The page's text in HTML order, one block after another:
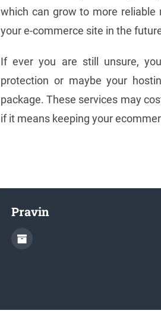
which can grow to more reliable
your e-commerce site in the
If ever you are still unsure,
protection or maybe your
package. These services may
if it means keeping your
Pravin